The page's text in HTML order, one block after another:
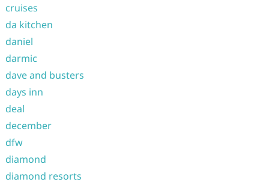
cruises
da kitchen
daniel
darmic
dave and busters
days inn
deal
december
dfw
diamond
diamond resorts